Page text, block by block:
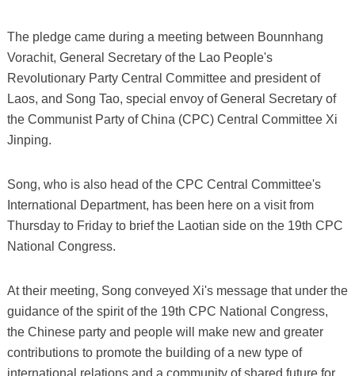
The pledge came during a meeting between Bounnhang
Vorachit, General Secretary of the Lao People's
Revolutionary Party Central Committee and president of
Laos, and Song Tao, special envoy of General Secretary of
the Communist Party of China (CPC) Central Committee Xi
Jinping.
Song, who is also head of the CPC Central Committee's
International Department, has been here on a visit from
Thursday to Friday to brief the Laotian side on the 19th CPC
National Congress.
At their meeting, Song conveyed Xi's message that under the
guidance of the spirit of the 19th CPC National Congress,
the Chinese party and people will make new and greater
contributions to promote the building of a new type of
international relations and a community of shared future for